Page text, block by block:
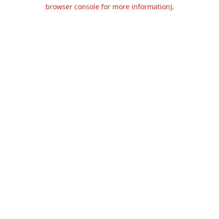
browser console for more information).